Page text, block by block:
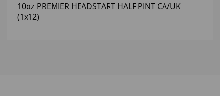
10oz PREMIER HEADSTART HALF PINT CA/UK
(1x12)